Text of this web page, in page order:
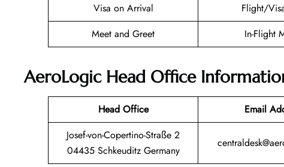
Visa on Arrival
Flight/
Meet and Greet
In-Flight
AeroLogic Head Office
Head Office Email
Josef-von-Copertino-Straße 2
04435 Schkeuditz Germany